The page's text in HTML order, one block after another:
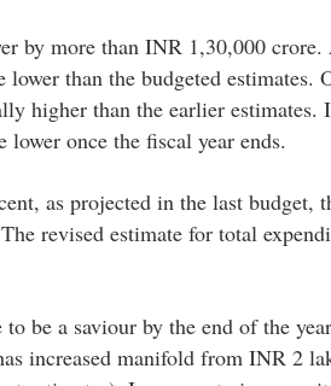
by more than INR 1,30,000
than the budgeted estimates.
higher than the earlier estimates.
once the fiscal year ends.
as projected in the last budget,
revised estimate for total
be a saviour by the end of the
increased manifold from INR 2